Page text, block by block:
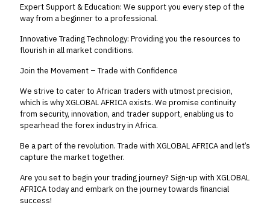
Expert Support & Education: We support you every step of the
way from a beginner to a professional.
Innovative Trading Technology: Providing you the resources to
flourish in all market conditions.
Join the Movement – Trade with Confidence
We strive to cater to African traders with utmost precision,
which is why XGLOBAL AFRICA exists. We promise continuity
from security, innovation, and trader support, enabling us to
spearhead the forex industry in Africa.
Be a part of the revolution. Trade with XGLOBAL AFRICA and let’s
capture the market together.
Are you set to begin your trading journey? Sign-up with XGLOBAL
AFRICA today and embark on the journey towards financial
success!